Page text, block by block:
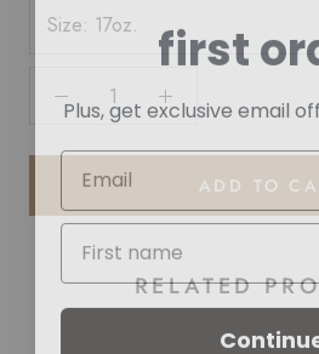
Size: 17oz.
ADD TO
RELATED
first
Plus, get exclusive email
Continue